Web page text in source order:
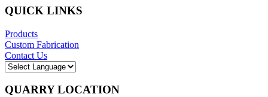
QUICK LINKS
Products
Custom Fabrication
Contact Us
QUARRY LOCATION